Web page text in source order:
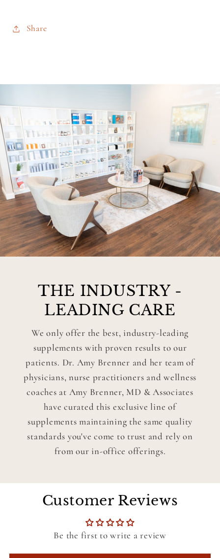
Share
THE INDUSTRY -
LEADING CARE
We only offer the best, industry-leading
supplements with proven results to our
patients. Dr. Amy Brenner and her team of
physicians, nurse practitioners and wellness
coaches at Amy Brenner, MD & Associates
have curated this exclusive line of
supplements maintaining the same quality
standards you've come to trust and rely on
from our in-office offerings.
Customer Reviews
Be the first to write a review